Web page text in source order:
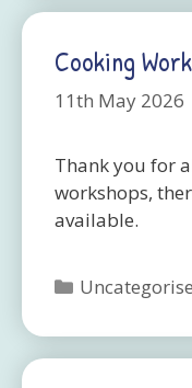
Cooking
11th May 2026
Thank you for
workshops,
available.
Categories